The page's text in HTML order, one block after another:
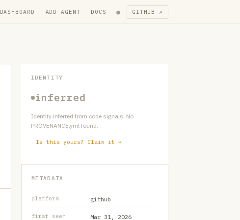
DASHBOARD ADD AGENT DOCS ● GITHUB ↗
IDENTITY
inferred
Identity inferred from code signals. No
PROVENANCE.yml found.
Is this yours? Claim it →
METADATA
platform github
first seen Mar 31, 2026